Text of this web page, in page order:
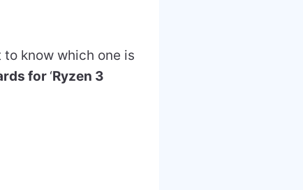
know which one is
for ‘Ryzen 3